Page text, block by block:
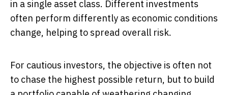
in a single asset class. Different investments
often perform differently as economic conditions
change, helping to spread overall risk.
For cautious investors, the objective is often not
to chase the highest possible return, but to build